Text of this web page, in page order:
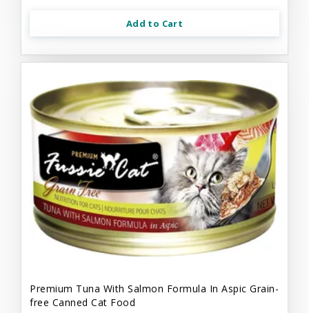
Add to Cart
Premium Tuna With Salmon Formula In Aspic Grain-
free Canned Cat Food